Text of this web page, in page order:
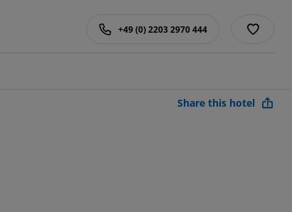
+49 (0) 2203 2970 444
Share this hotel